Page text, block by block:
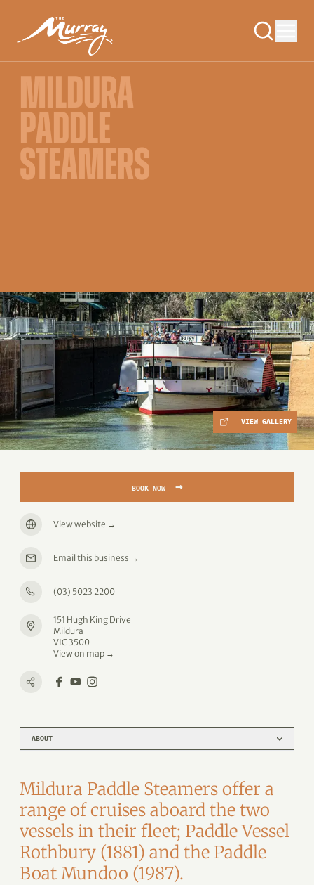
MILDURA
PADDLE
STEAMERS
VIEW GALLERY
ABOUT
Mildura Paddle Steamers offer a
range of cruises aboard the two
vessels in their fleet; Paddle Vessel
Rothbury (1881) and the Paddle
Boat Mundoo (1987).
BOOK NOW →
View website →
Email this business →
(03) 5023 2200
151 Hugh King Drive
Mildura
VIC 3500
View on map →